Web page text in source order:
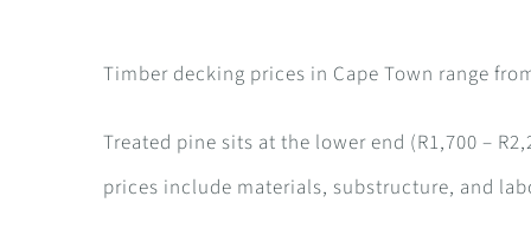
Timber decking prices in Cape Town range
Treated pine sits at the lower end (R1,700 –
prices include materials, substructure, and